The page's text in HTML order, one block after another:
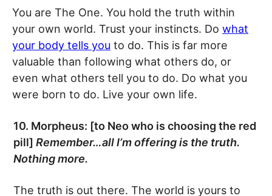
You are The One. You hold the truth within
your own world. Trust your instincts. Do what
your body tells you to do. This is far more
valuable than following what others do, or
even what others tell you to do. Do what you
were born to do. Live your own life.
10. Morpheus: [to Neo who is choosing the red
pill] Remember…all I’m offering is the truth.
Nothing more.
The truth is out there. The world is yours to